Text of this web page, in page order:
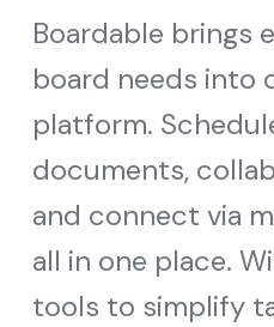
Boardable brings
board needs into
platform.
documents,
and connect via
all in one place.
tools to simplify